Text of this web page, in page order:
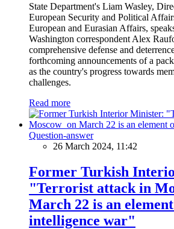
State Department's Liam Wasley,
European Security and Political
European and Eurasian Affairs,
Washington correspondent Alex
comprehensive defense and
forthcoming announcements of a
as the country's progress towards
challenges.
Read more
Question-answer
26 March 2024, 11:42
Former Turkish
"Terrorist attack in
March 22 is an
intelligence war"